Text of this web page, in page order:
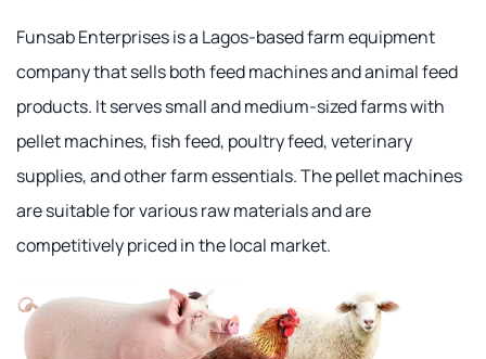
Funsab Enterprises is a Lagos-based farm equipment
company that sells both feed machines and animal feed
products. It serves small and medium-sized farms with
pellet machines, fish feed, poultry feed, veterinary
supplies, and other farm essentials. The pellet machines
are suitable for various raw materials and are
competitively priced in the local market.